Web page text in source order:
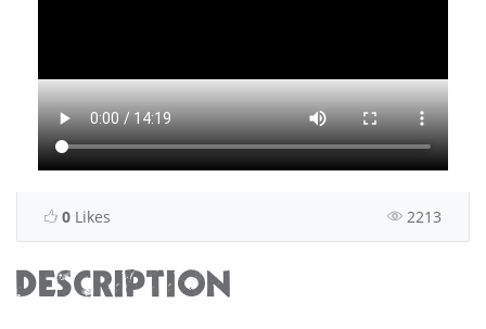
0 Likes 2213
DESCRIPTION